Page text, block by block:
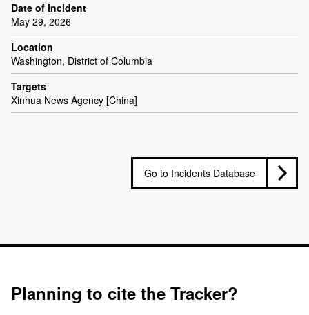
Date of incident
May 29, 2026
Location
Washington, District of Columbia
Targets
Xinhua News Agency [China]
Go to Incidents Database
Planning to cite the Tracker?